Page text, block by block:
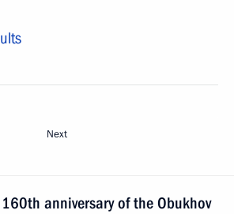
Next
anniversary of the Obukhov